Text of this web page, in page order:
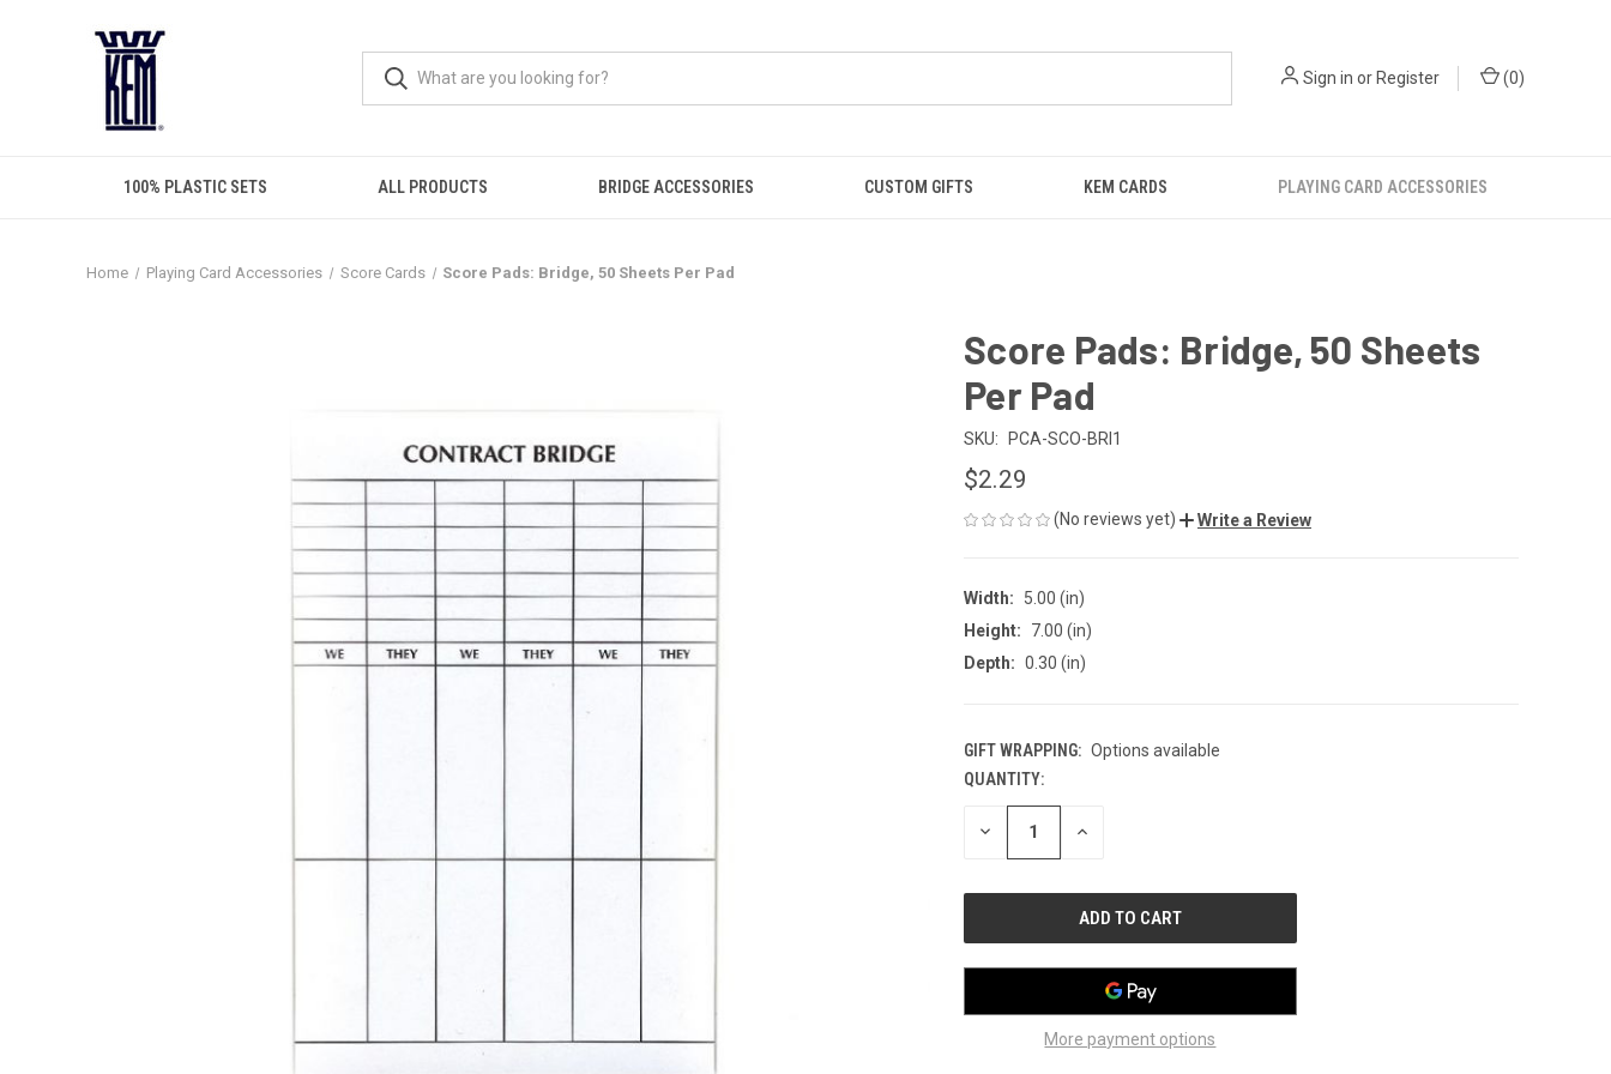
Sign in orRegister (0)
100% PLASTIC SETS ALL PRODUCTS BRIDGE ACCESSORIES CUSTOM GIFTS KEM CARDS PLAYING CARD ACCESSORIES
Home Playing Card Accessories Score Cards Score Pads: Bridge, 50 Sheets Per Pad
Score Pads: Bridge, 50 Sheets
Per Pad
SKU: PCA-SCO-BRI1
$2.29
(No reviews yet) Write a Review
Width:
5.00 (in)
Height:
7.00 (in)
Depth: 0.30 (in)
GIFT WRAPPING: Options available
CURRENT
STOCK:
QUANTITY:
DECREASE INCREASE
More payment options